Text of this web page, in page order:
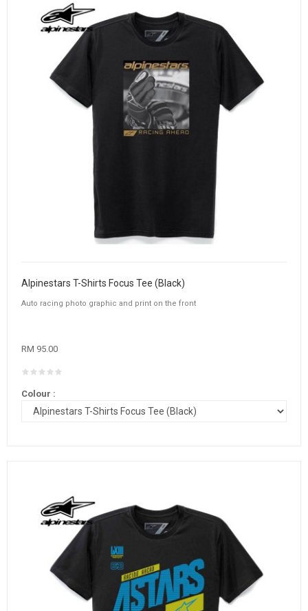
Alpinestars T-Shirts Focus Tee (Black)
Auto racing photo graphic and print on the front
RM 95.00
Colour :